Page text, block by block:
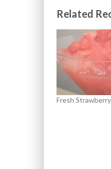
Related
Fresh